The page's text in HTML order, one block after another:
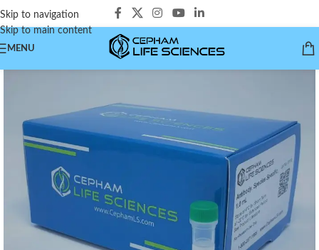
Skip to navigation
Skip to main content
MENU